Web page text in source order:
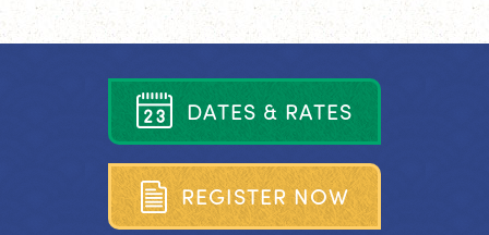
DATES & RATES
REGISTER NOW